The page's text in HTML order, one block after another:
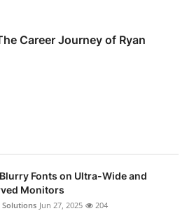
Career Journey of Ryan
Fonts on Ultra-Wide and
Monitors
Solutions Jun 27, 2025 204